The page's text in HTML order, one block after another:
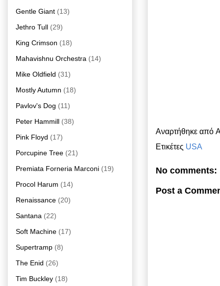
Αναρτήθηκε από
Ετικέτες USA
No comments:
Post a
Gentle Giant (13)
Jethro Tull (29)
King Crimson (18)
Mahavishnu Orchestra (14)
Mike Oldfield (31)
Mostly Autumn (18)
Pavlov's Dog (11)
Peter Hammill (38)
Pink Floyd (17)
Porcupine Tree (21)
Premiata Forneria Marconi (19)
Procol Harum (14)
Renaissance (20)
Santana (22)
Soft Machine (17)
Supertramp (8)
The Enid (26)
Tim Buckley (18)